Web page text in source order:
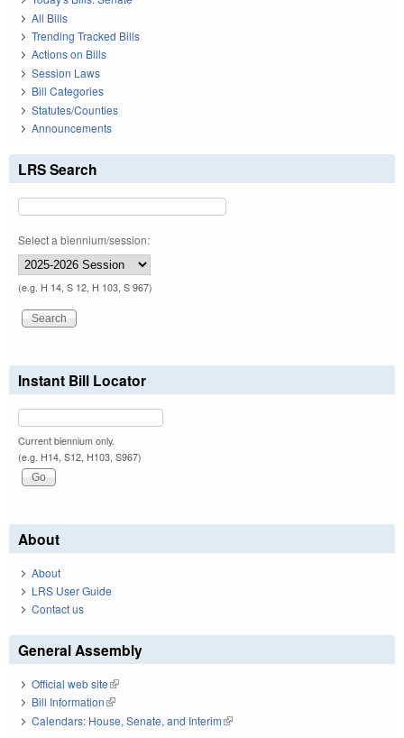
All Bills
Trending Tracked Bills
Actions on Bills
Session Laws
Bill Categories
Statutes/Counties
Announcements
LRS Search
Select a biennium/session:
(e.g. H 14, S 12, H 103, S 967)
Instant Bill Locator
Current biennium only.
(e.g. H14, S12, H103, S967)
About
About
LRS User Guide
Contact us
General Assembly
Official web site(link is external)
Bill Information(link is external)
Calendars: House, Senate, and Interim(link is external)